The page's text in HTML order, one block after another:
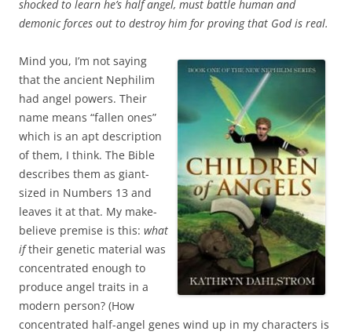
shocked to learn he’s half angel, must battle human and
demonic forces out to destroy him for proving that God is real.
Mind you, I’m not saying
that the ancient Nephilim
had angel powers. Their
name means “fallen ones”
which is an apt description
of them, I think. The Bible
describes them as giant-
sized in Numbers 13 and
leaves it at that. My make-
believe premise is this: what
iftheir genetic material was
concentrated enough to
produce angel traits in a
modern person? (How
concentrated half-angel genes wind up in my characters is